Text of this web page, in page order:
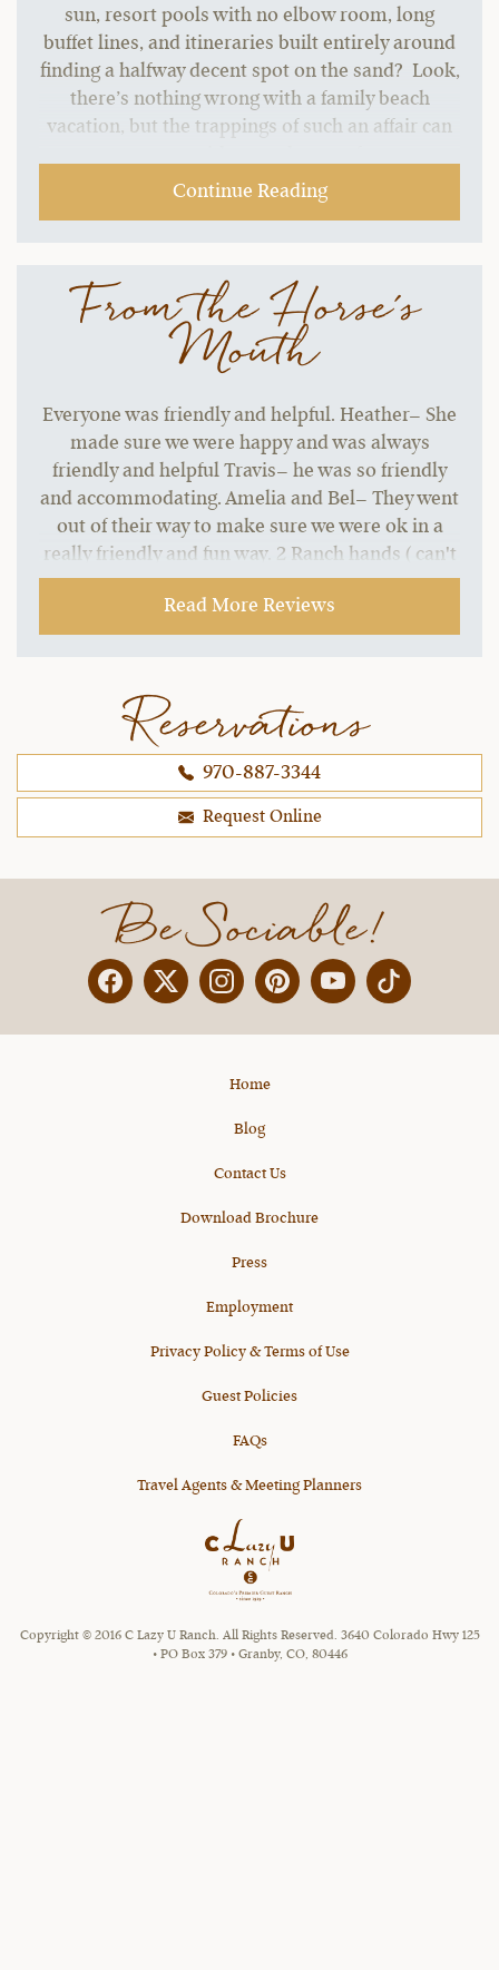
sun, resort pools with no elbow room, long
buffet lines, and itineraries built entirely around
finding a halfway decent spot on the sand? Look,
there’s nothing wrong with a family beach
vacation, but the trappings of such an affair can
Continue Reading
From the Horse's
Mouth
Everyone was friendly and helpful. Heather– She
made sure we were happy and was always
friendly and helpful Travis– he was so friendly
and accommodating. Amelia and Bel– They went
out of their way to make sure we were ok in a
really friendly and fun way. 2 Ranch hands ( can't
recall their names)– They took us hatchet
throwing and were so encouraging and fun even
though I was awful at it. All the bar staff and
What an experience! Can't wait to come back!
~ Lynn S., 09-21-2021
Read More Reviews
Reservations
970-887-3344
Request Online
Be Sociable!
FacebookTwitterInstagramPinterestYouTube
Home
Blog
Contact Us
Download Brochure
Press
Employment
Privacy Policy & Terms of Use
Guest Policies
FAQs
Travel Agents & Meeting Planners
Copyright © 2016 C Lazy U Ranch. All Rights Reserved. 3640 Colorado Hwy 125
• PO Box 379 • Granby, CO, 80446